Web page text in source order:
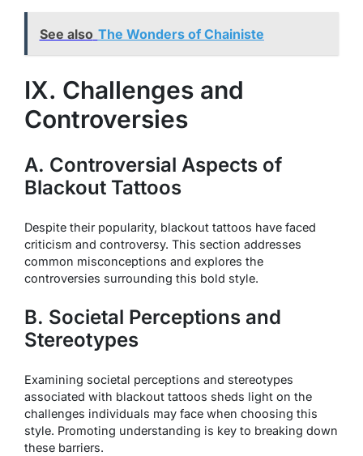
See also The Wonders of Chainiste
IX. Challenges and
Controversies
A. Controversial Aspects of
Blackout Tattoos
Despite their popularity, blackout tattoos have faced
criticism and controversy. This section addresses
common misconceptions and explores the
controversies surrounding this bold style.
B. Societal Perceptions and
Stereotypes
Examining societal perceptions and stereotypes
associated with blackout tattoos sheds light on the
challenges individuals may face when choosing this
style. Promoting understanding is key to breaking down
these barriers.